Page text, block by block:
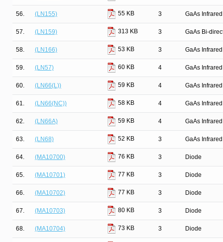
56. (LN155) 55 KB 3 GaAs
57. (LN159) 313 KB 3 GaAs Bi-
58. (LN166) 53 KB 3 GaAs
59. (LN57) 60 KB 4 GaAs
60. (LN66(L)) 59 KB 4 GaAs
61. (LN66(NC)) 58 KB 4 GaAs
62. (LN66A) 59 KB 4 GaAs
63. (LN68) 52 KB 3 GaAs
64. (MA10700) 76 KB 3 Diode
65. (MA10701) 77 KB 3 Diode
66. (MA10702) 77 KB 3 Diode
67. (MA10703) 80 KB 3 Diode
68. (MA10704) 73 KB 3 Diode